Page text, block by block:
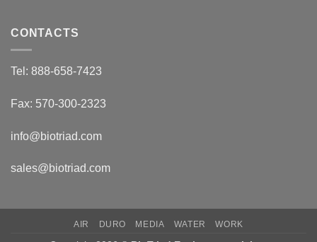
CONTACTS
Tel: 888-658-7423
Fax: 570-300-2323
info@biotriad.com
sales@biotriad.com
AIR DURO MEDIA WATER WORK